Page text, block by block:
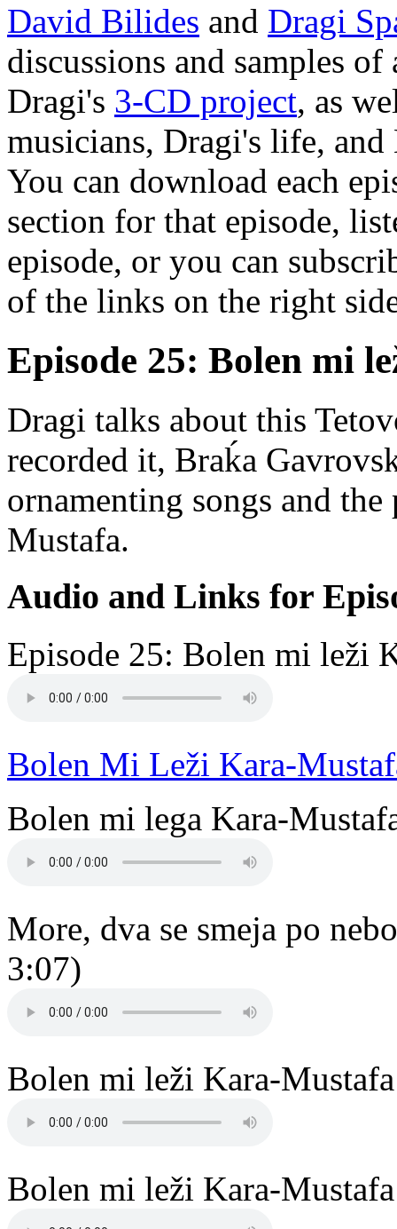
David Bilides and Dragi
discussions and samples
Dragi's 3-CD project, as
musicians, Dragi's life,
You can download each
section for that episode,
episode, or you can
of the links on the right
Episode 25: Bolen mi
Dragi talks about this
recorded it, Braḱa
ornamenting songs and
Mustafa.
Audio and Links for
Episode 25: Bolen mi leži
Bolen Mi Leži Kara-
Bolen mi lega Kara-
More, dva se smeja po
3:07)
Bolen mi leži Kara-
Bolen mi leži Kara-